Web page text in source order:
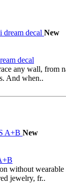
New
decal
any wall, from
And when..
New
without
jewelry, fr..